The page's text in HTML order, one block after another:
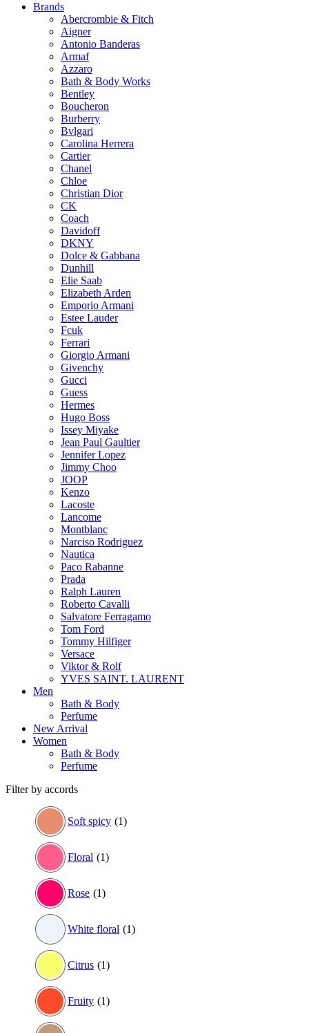
Brands
Abercrombie & Fitch
Aigner
Antonio Banderas
Armaf
Azzaro
Bath & Body Works
Bentley
Boucheron
Burberry
Bvlgari
Carolina Herrera
Cartier
Chanel
Chloe
Christian Dior
CK
Coach
Davidoff
DKNY
Dolce & Gabbana
Dunhill
Elie Saab
Elizabeth Arden
Emporio Armani
Estee Lauder
Fcuk
Ferrari
Giorgio Armani
Givenchy
Gucci
Guess
Hermes
Hugo Boss
Issey Miyake
Jean Paul Gaultier
Jennifer Lopez
Jimmy Choo
JOOP
Kenzo
Lacoste
Lancome
Montblanc
Narciso Rodriguez
Nautica
Paco Rabanne
Prada
Ralph Lauren
Roberto Cavalli
Salvatore Ferragamo
Tom Ford
Tommy Hilfiger
Versace
Viktor & Rolf
YVES SAINT. LAURENT
Men
Bath & Body
Perfume
New Arrival
Women
Bath & Body
Perfume
Filter by accords
Soft spicy (1)
Floral (1)
Rose (1)
White floral (1)
Citrus (1)
Fruity (1)